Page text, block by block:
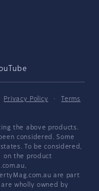
Privacy Policy ·
Terms
the above products.
considered. Some
To be considered,
on the product
are part
are wholly owned by